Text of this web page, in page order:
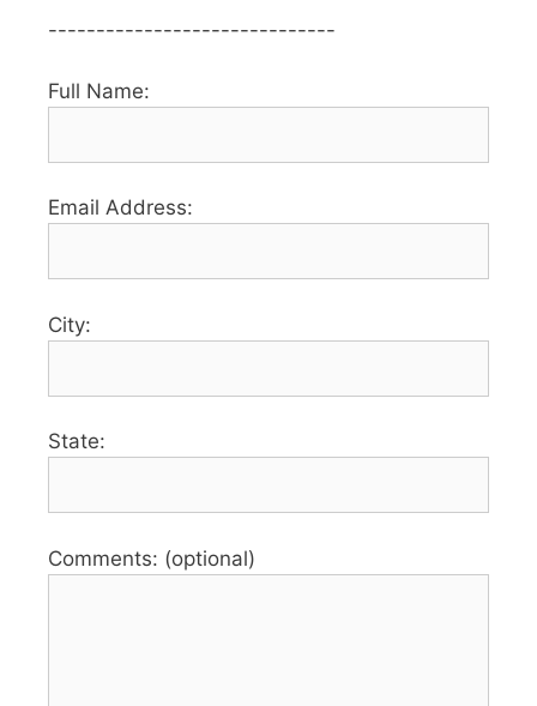
------------------------------
Full Name:
Email Address:
City:
State:
Comments: (optional)